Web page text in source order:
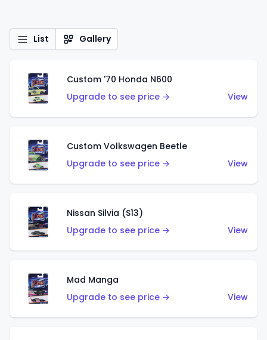
List Gallery
Custom '70 Honda N600
Upgrade to see price →
View
Custom Volkswagen Beetle
Upgrade to see price →
View
Nissan Silvia (S13)
Upgrade to see price →
View
Mad Manga
Upgrade to see price →
View